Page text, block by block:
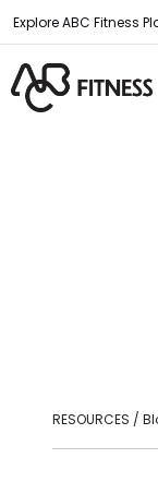
Explore ABC Fitness
RESOURCES /